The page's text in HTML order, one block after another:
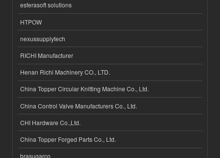
esferasoft solutions
HTPOW
nexussupplytech
RICHI Manufacturer
Henan Richi Machinery CO., LTD.
China Topper Circular Knitting Machine Co., Ltd.
China Control Valve Manufacturers Co., Ltd.
CHI Hardware Co.,Ltd.
China Topper Forged Parts Co., Ltd.
brasugarco